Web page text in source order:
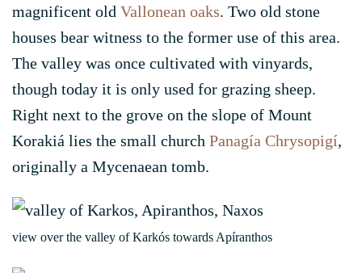
magnificent old Vallonean oaks. Two old stone
houses bear witness to the former use of this area.
The valley was once cultivated with vinyards,
though today it is only used for grazing sheep.
Right next to the grove on the slope of Mount
Korakiá lies the small church Panagía Chrysopigí,
originally a Mycenaean tomb.
view over the valley of Karkós towards Apíranthos